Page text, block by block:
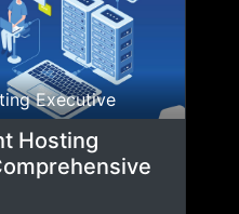
Executive
Hosting